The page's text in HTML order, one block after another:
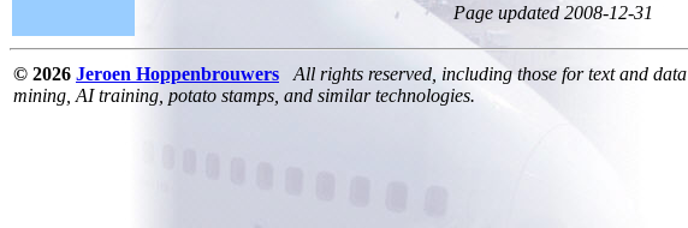
Page updated 2008-12-31
© 2026 Jeroen Hoppenbrouwers
All rights reserved, including those for text and data
mining, AI training, potato stamps, and similar technologies.